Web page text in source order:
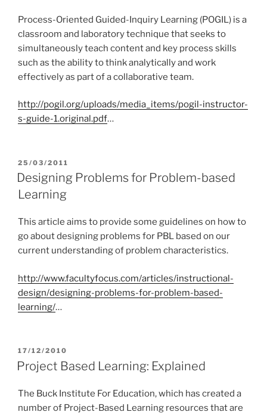
Process-Oriented Guided-Inquiry Learning (POGIL) is a
classroom and laboratory technique that seeks to
simultaneously teach content and key process skills
such as the ability to think analytically and work
effectively as part of a collaborative team.
http://pogil.org/uploads/media_items/pogil-instructor-
s-guide-1.original.pdf…
POSTED
ON
25/03/2011
Designing Problems for Problem-based
Learning
This article aims to provide some guidelines on how to
go about designing problems for PBL based on our
current understanding of problem characteristics.
http://www.facultyfocus.com/articles/instructional-
design/designing-problems-for-problem-based-
learning/…
POSTED
ON
17/12/2010
Project Based Learning: Explained
The Buck Institute For Education, which has created a
number of Project-Based Learning resources that are